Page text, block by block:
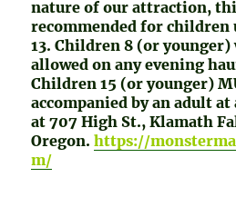
nature of our attraction,
recommended for children
13. Children 8 (or younger)
allowed on any evening
Children 15 (or younger)
accompanied by an adult
at 707 High St., Klamath
Oregon.https://
m/